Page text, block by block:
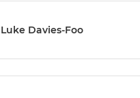
Luke Davies-Foo